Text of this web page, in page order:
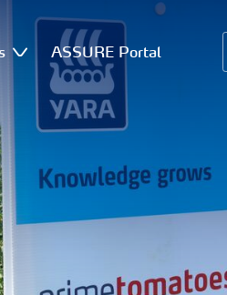
ASSURE Portal